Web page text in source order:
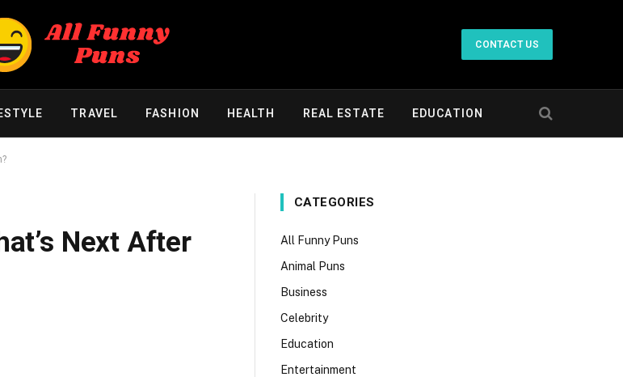
CONTACT US
TRAVEL FASHION HEALTH REAL ESTATE EDUCATION
Next After
CATEGORIES
All Funny Puns
Animal Puns
Business
Celebrity
Education
Entertainment